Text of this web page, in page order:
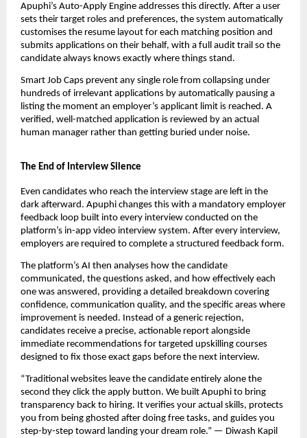
Apuphi’s Auto-Apply Engine addresses this directly. After a user
sets their target roles and preferences, the system automatically
customises the resume layout for each matching position and
submits applications on their behalf, with a full audit trail so the
candidate always knows exactly where things stand.
Smart Job Caps prevent any single role from collapsing under
hundreds of irrelevant applications by automatically pausing a
listing the moment an employer’s applicant limit is reached. A
verified, well-matched application is reviewed by an actual
human manager rather than getting buried under noise.
The End of Interview Silence
Even candidates who reach the interview stage are left in the
dark afterward. Apuphi changes this with a mandatory employer
feedback loop built into every interview conducted on the
platform’s in-app video interview system. After every interview,
employers are required to complete a structured feedback form.
The platform’s AI then analyses how the candidate
communicated, the questions asked, and how effectively each
one was answered, providing a detailed breakdown covering
confidence, communication quality, and the specific areas where
improvement is needed. Instead of a generic rejection,
candidates receive a precise, actionable report alongside
immediate recommendations for targeted upskilling courses
designed to fix those exact gaps before the next interview.
“Traditional websites leave the candidate entirely alone the
second they click the apply button. We built Apuphi to bring
transparency back to hiring. It verifies your actual skills, protects
you from being ghosted after doing free tasks, and guides you
step-by-step toward landing your dream role.” — Diwash Kapil